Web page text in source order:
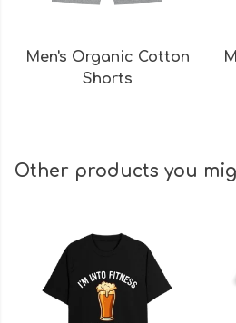
Men's Organic Cotton
Shorts
Other products you